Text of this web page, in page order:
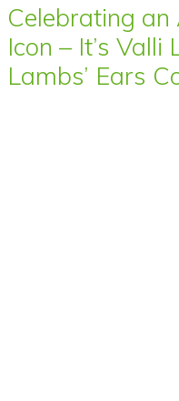
Celebrating
Icon – It’s
Lambs’ Ears